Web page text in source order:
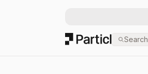
Particl Search